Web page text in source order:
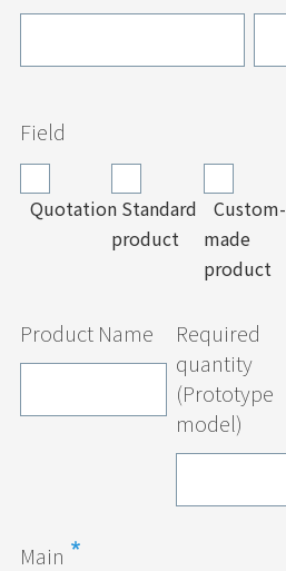
Field
Quotation Standard
product
Custom-
made
product
Product Name
Required
quantity
(Prototype
model)
Main